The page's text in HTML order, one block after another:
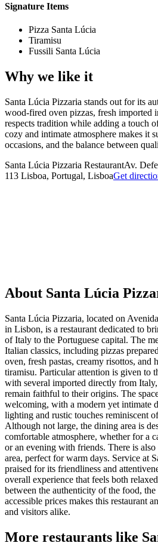
Signature Items
Pizza Santa Lúcia
Tiramisu
Fussili Santa Lúcia
Why we like it
Santa Lúcia Pizzaria stands out for its
wood-fired oven pizzas, fresh imported
respects tradition while adding a touch
cozy and intimate atmosphere makes it
occasions, and the balance between
Santa Lúcia Pizzaria RestaurantAv.
113 Lisboa, Portugal, LisboaGet
About Santa Lúcia
Santa Lúcia Pizzaria, located on
in Lisbon, is a restaurant dedicated to
of Italy to the Portuguese capital. The
Italian classics, including pizzas
oven, fresh pastas, creamy risottos, and
tiramisu. Particular attention is given to
with several imported directly from
remain faithful to their origins. The
welcoming, with a modern yet intimate
lighting and rustic touches reminiscent
Although not large, the dining area is
comfortable atmosphere, whether for a
or an evening with friends. There is
area, perfect for warm days. Service at
praised for its friendliness and
overall experience that feels both
between the authenticity of the food, the
accessible prices makes this restaurant
and visitors alike.
More restaurants like